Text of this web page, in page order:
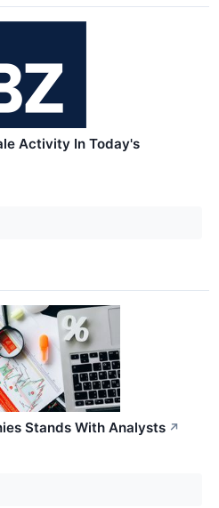
Activity In Today's
Stands With Analysts ↗